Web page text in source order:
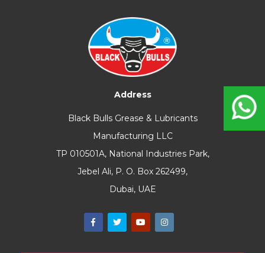
Address
Black Bulls Grease & Lubricants
Manufacturing LLC
TP 010501A, National Industries Park,
Jebel Ali, P. O. Box 262499,
Dubai, UAE